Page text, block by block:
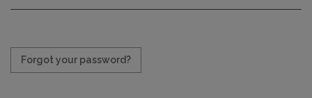
Forgot your password?